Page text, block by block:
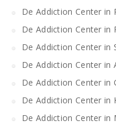
De Addiction Center in
De Addiction Center in
De Addiction Center in
De Addiction Center in
De Addiction Center in
De Addiction Center in
De Addiction Center in